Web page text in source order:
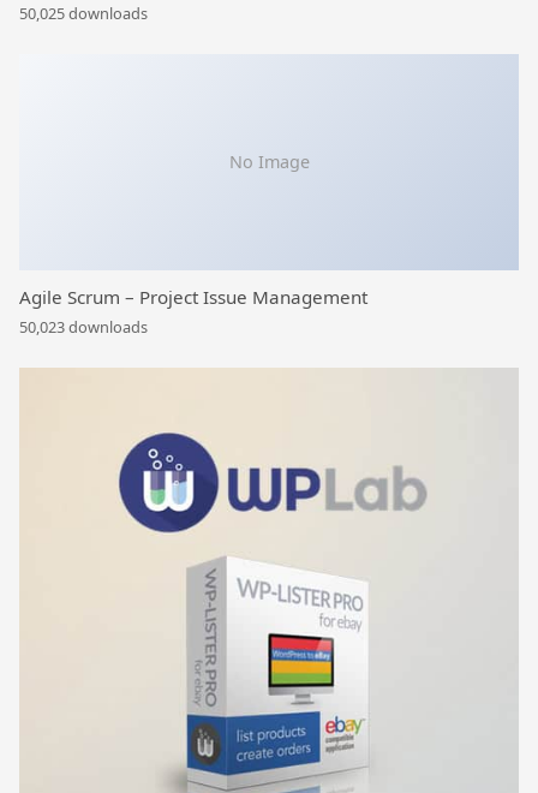
50,025 downloads
No Image
Agile Scrum – Project Issue Management
50,023 downloads